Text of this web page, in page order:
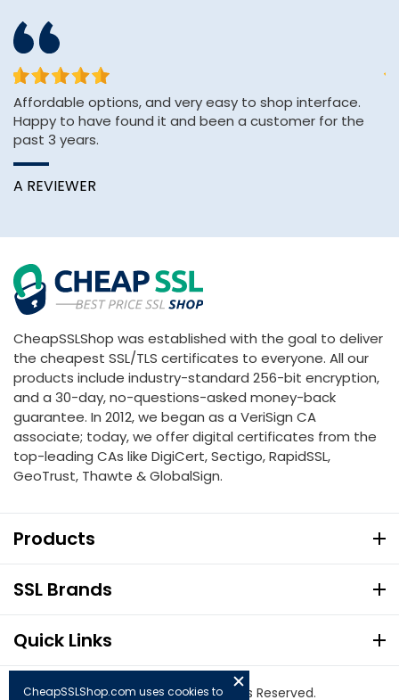
Affordable options, and very easy to shop interface.
Happy to have found it and been a customer for the
past 3 years.
A REVIEWER
CheapSSLShop was established with the goal to deliver
the cheapest SSL/TLS certificates to everyone. All our
products include industry-standard 256-bit encryption,
and a 30-day, no-questions-asked money-back
guarantee. In 2012, we began as a VeriSign CA
associate; today, we offer digital certificates from the
top-leading CAs like DigiCert, Sectigo, RapidSSL,
GeoTrust, Thawte & GlobalSign.
Products
SSL Brands
Quick Links
© Copyright 2026. All Rights Reserved.
CheapSSLShop.com uses cookies to